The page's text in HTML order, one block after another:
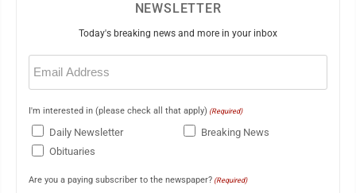
NEWSLETTER
Today's breaking news and more in your inbox
Email
(Required)
I'm interested in (please check all that apply) (Required)
Daily Newsletter
Breaking News
Obituaries
Are you a paying subscriber to the newspaper? (Required)